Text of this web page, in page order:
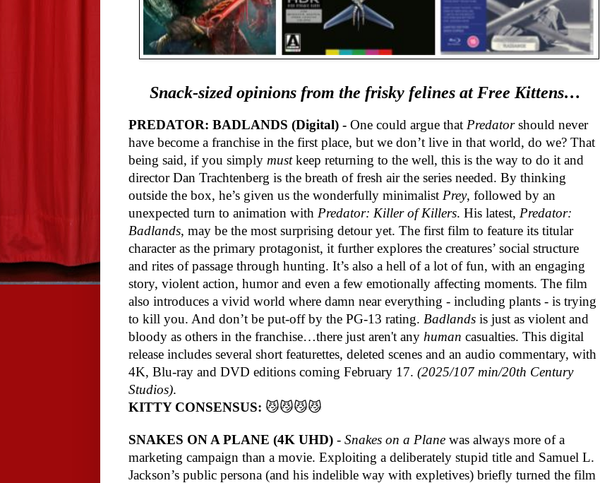
Snack-sized opinions from the frisky felines at Free Kittens…
PREDATOR: BADLANDS (Digital) - One could argue that Predatorshould never
have become a franchise in the first place, but we don’t live in that world, do we? That
being said, if you simply mustkeep returning to the well, this is the way to do it and
director Dan Trachtenberg is the breath of fresh air the series needed. By thinking
outside the box, he’s given us the wonderfully minimalist Prey, followed by an
unexpected turn to animation with Predator: Killer of Killers. His latest, Predator:
Badlands, may be the most surprising detour yet. The first film to feature its titular
character as the primary protagonist, it further explores the creatures’ social structure
and rites of passage through hunting. It’s also a hell of a lot of fun, with an engaging
story, violent action, humor and even a few emotionally affecting moments. The film
also introduces a vivid world where damn near everything - including plants - is trying
to kill you. And don’t be put-off by the PG-13 rating. Badlands is just as violent and
bloody as others in the franchise…there just aren't any human casualties. This digital
release includes several short featurettes, deleted scenes and an audio commentary, with
4K, Blu-ray and DVD editions coming February 17. (2025/107 min/20th Century
Studios).
KITTY CONSENSUS: 😼😼😼😼
SNAKES ON A PLANE (4K UHD) - Snakes on a Plane was always more of a
marketing campaign than a movie. Exploiting a deliberately stupid title and Samuel L.
Jackson’s public persona (and his indelible way with expletives) briefly turned the film